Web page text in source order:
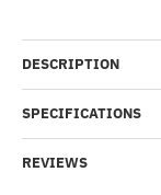
Out Of Stock
DESCRIPTION
SPECIFICATIONS
REVIEWS